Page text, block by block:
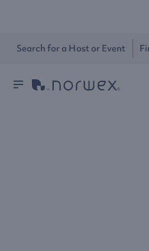
Search for a Host or Event